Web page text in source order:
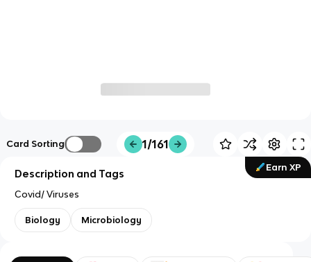
Card Sorting 1/161
Earn XP
Description and Tags
Covid/ Viruses
Biology Microbiology